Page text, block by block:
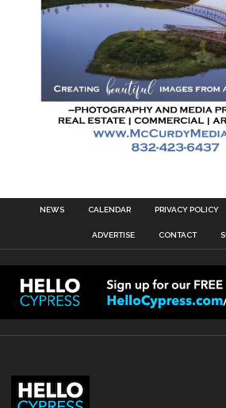
NEWS CALENDAR PRIVACY POLICY
ADVERTISE CONTACT